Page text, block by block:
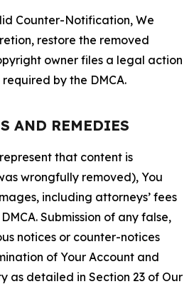
Counter-Notification, We
restore the removed
owner files a legal action
by the DMCA.
AND REMEDIES
that content is
wrongfully removed), You
including attorneys’ fees
Submission of any false,
notices or counter-notices
of Your Account and
as detailed in Section 23 of Our